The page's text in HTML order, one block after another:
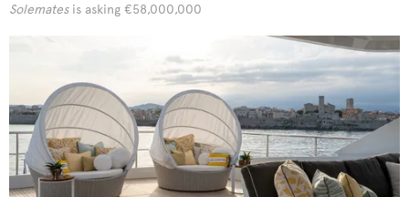
Solematesis asking €58,000,000